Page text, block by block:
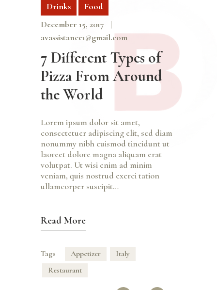
Drinks
Food
December 15, 2017
avassistance1@gmail.com
7 Different Types of
Pizza From Around
the World
Lorem ipsum dolor sit amet,
consectetuer adipiscing elit, sed diam
nonummy nibh euismod tincidunt ut
laoreet dolore magna aliquam erat
volutpat. Ut wisi enim ad minim
veniam, quis nostrud exerci tation
ullamcorper suscipit…
Read More
Tags Appetizer
Italy
Restaurant